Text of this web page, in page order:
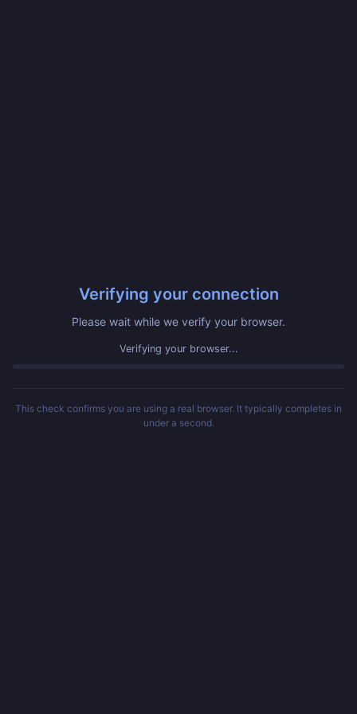
Verifying your connection
Please wait while we verify your browser.
Verifying your browser...
This check confirms you are using a real browser. It typically completes in
under a second.